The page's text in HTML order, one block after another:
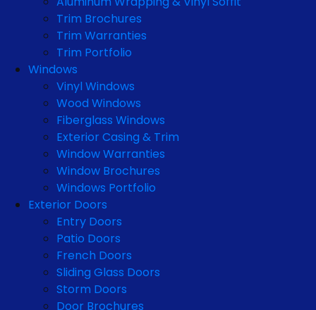
Trim Brochures
Trim Warranties
Trim Portfolio
Windows
Vinyl Windows
Wood Windows
Fiberglass Windows
Exterior Casing & Trim
Window Warranties
Window Brochures
Windows Portfolio
Exterior Doors
Entry Doors
Patio Doors
French Doors
Sliding Glass Doors
Storm Doors
Door Brochures